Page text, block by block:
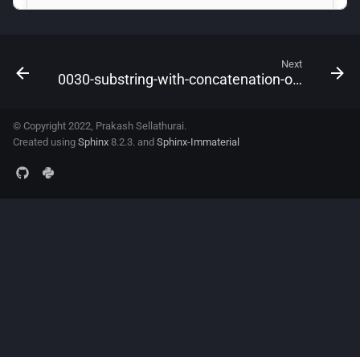
Next
0030-substring-with-concatenation-of-all-words
© Copyright 2022, Prakash Sellathurai.
Created using Sphinx 8.2.3. and Sphinx-Immaterial